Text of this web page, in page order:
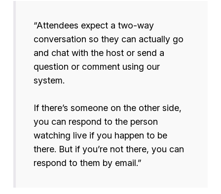
“Attendees expect a two-way
conversation so they can actually go
and chat with the host or send a
question or comment using our
system.
If there’s someone on the other side,
you can respond to the person
watching live if you happen to be
there. But if you’re not there, you can
respond to them by email.”